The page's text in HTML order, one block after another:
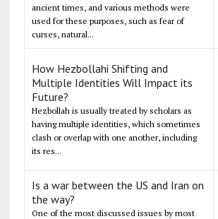
ancient times, and various methods were
used for these purposes, such as fear of
curses, natural...
How Hezbollahi Shifting and
Multiple Identities Will Impact its
Future?
Hezbollah is usually treated by scholars as
having multiple identities, which sometimes
clash or overlap with one another, including
its res...
Is a war between the US and Iran on
the way?
One of the most discussed issues by most